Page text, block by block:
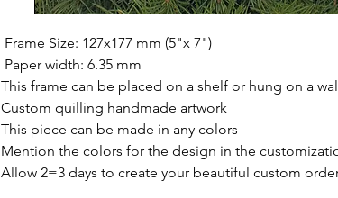
Frame Size: 127x177 mm (5"x 7")
Paper width: 6.35 mm
This frame can be placed on a shelf or hung on a
Custom quilling handmade artwork
This piece can be made in any colors
Mention the colors for the design in the
Allow 2=3 days to create your beautiful custom